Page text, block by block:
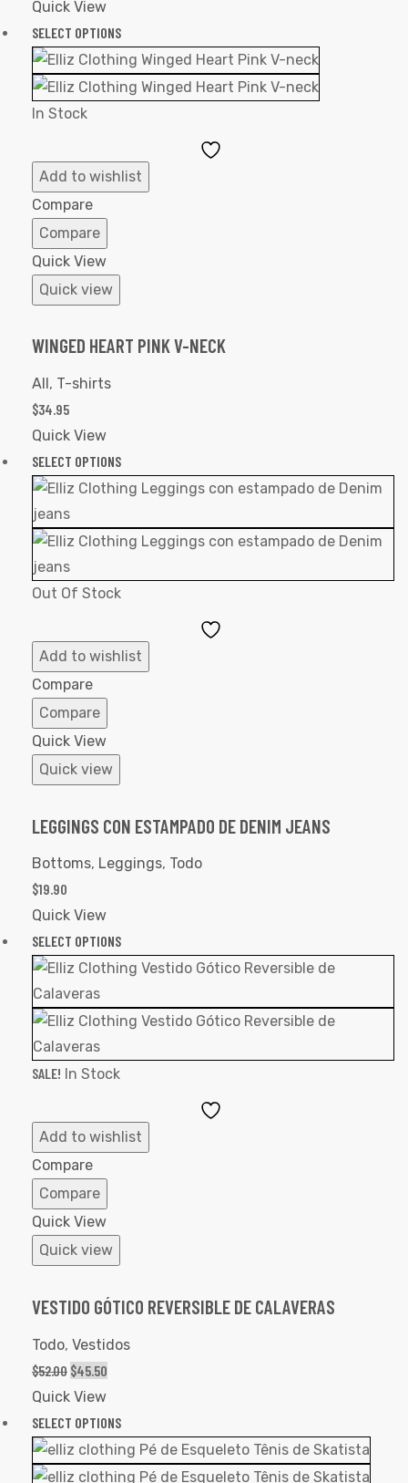
Quick View
SELECT OPTIONS
In Stock
Add to wishlist
Compare
Compare
Quick View
Quick view
WINGED HEART PINK V-NECK
All, T-shirts
$34.95
Quick View
SELECT OPTIONS
Out Of Stock
Add to wishlist
Compare
Compare
Quick View
Quick view
LEGGINGS CON ESTAMPADO DE DENIM JEANS
Bottoms, Leggings, Todo
$19.90
Quick View
SELECT OPTIONS
SALE! In Stock
Add to wishlist
Compare
Compare
Quick View
Quick view
VESTIDO GÓTICO REVERSIBLE DE CALAVERAS
Todo, Vestidos
$52.00 $45.50
Quick View
SELECT OPTIONS